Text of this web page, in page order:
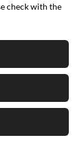
check with the